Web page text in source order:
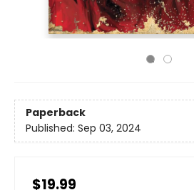
Paperback
Published: Sep 03, 2024
$19.99